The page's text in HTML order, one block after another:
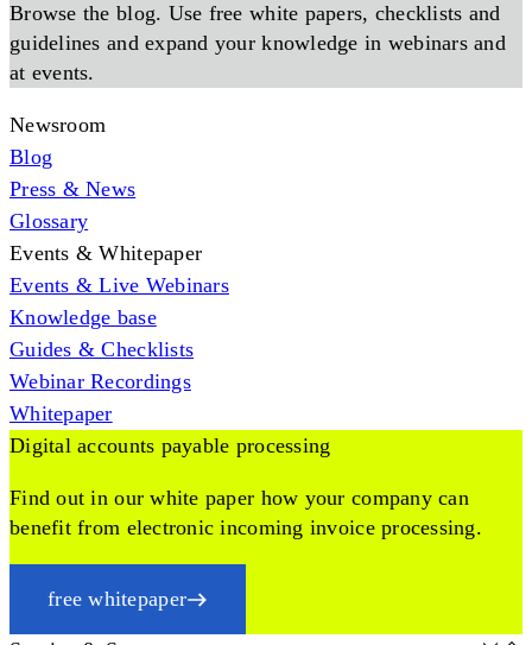
Browse the blog. Use free white papers, checklists and
guidelines and expand your knowledge in webinars and
at events.
Newsroom
Blog
Press & News
Glossary
Events & Whitepaper
Events & Live Webinars
Knowledge base
Guides & Checklists
Webinar Recordings
Whitepaper
Digital accounts payable processing
Find out in our white paper how your company can
benefit from electronic incoming invoice processing.
free whitepaper